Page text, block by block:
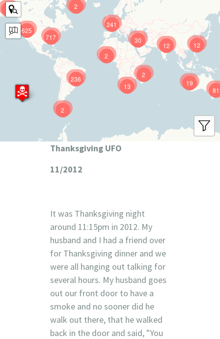
625
241
12
717
81
236 19
12
13
30
9
2
2
2
2
Thanksgiving UFO
11/2012
It was Thanksgiving night
around 11:15pm in 2012. My
husband and I had a friend over
for Thanksgiving dinner and we
were all hanging out talking for
several hours. My husband goes
out our front door to have a
smoke and no sooner did he
walk out there, that he walked
back in the door and said, "You